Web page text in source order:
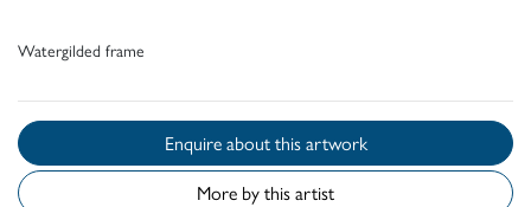
Watergilded frame
Enquire about this artwork
More by this artist